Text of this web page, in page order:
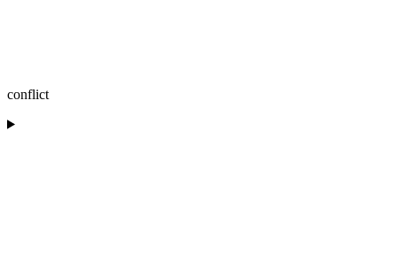
conflict